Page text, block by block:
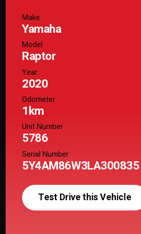
Make
Yamaha
Model
Raptor
Year
2020
Odometer
1km
Unit Number
5786
Serial Number
5Y4AM86W3LA300835
Test Drive this Vehicle